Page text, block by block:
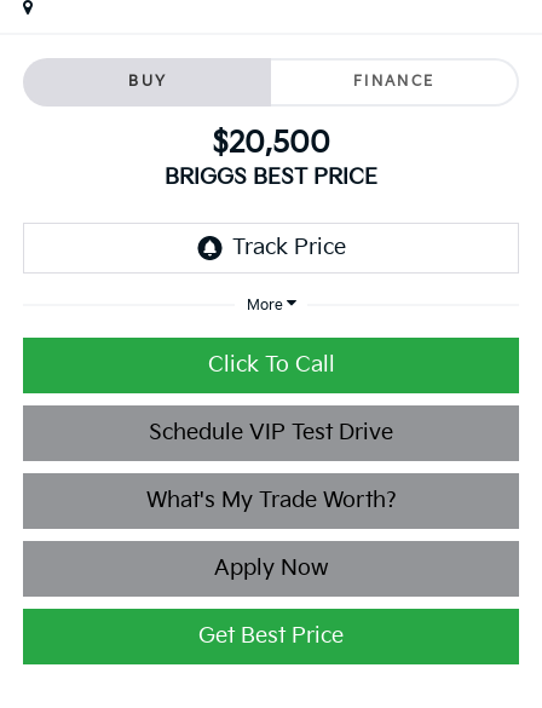
BUY FINANCE
$20,500
BRIGGS BEST PRICE
More
Click To Call
Schedule VIP Test Drive
What's My Trade Worth?
Apply Now
Get Best Price